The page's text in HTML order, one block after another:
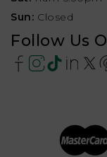
Sun: Closed
Follow Us